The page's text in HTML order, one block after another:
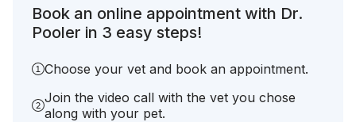
Book an online appointment with Dr.
Pooler in 3 easy steps!
Choose your vet and book an appointment.
Join the video call with the vet you chose
along with your pet.